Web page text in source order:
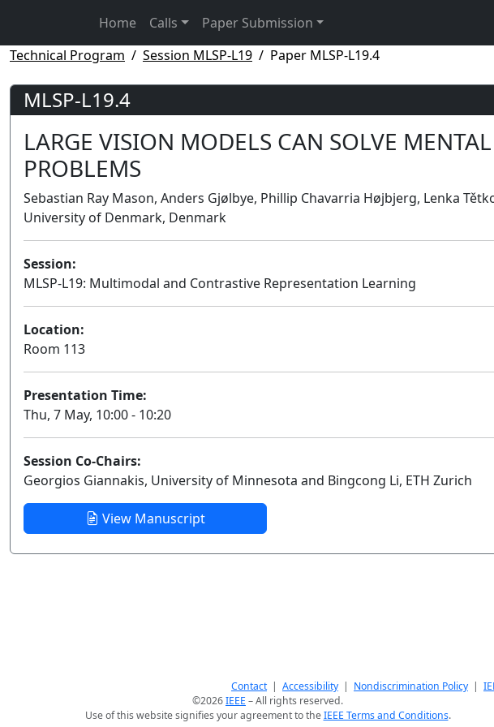
Home Calls
Paper Submission
Technical Program
Session MLSP-L19 Paper MLSP-L19.4
MLSP-L19.4
LARGE VISION MODELS CAN SOLVE
PROBLEMS
Sebastian Ray Mason, Anders Gjølbye, Phillip Chavarria Højbjerg, Lenka
University of Denmark, Denmark
Session:
MLSP-L19: Multimodal and Contrastive Representation Learning
Location:
Room 113
Presentation Time:
Thu, 7 May, 10:00 - 10:20
Session Co-Chairs:
Georgios Giannakis, University of Minnesota and Bingcong Li, ETH Zurich
View Manuscript
Contact| Accessibility | Nondiscrimination Policy |
©2026IEEE – All rights reserved.
Use of this website signifies your agreement to theIEEE Terms and Conditions.